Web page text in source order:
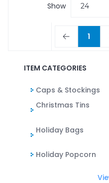
Show
1
ITEM CATEGORIES
Caps & Stockings
Christmas Tins
Holiday Bags
Holiday Popcorn